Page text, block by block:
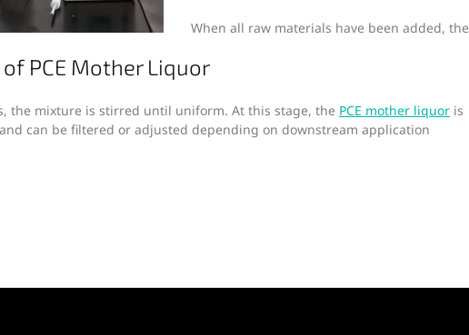
When all raw materials have been added, the
PCE Mother Liquor
the mixture is stirred until uniform. At this stage, the PCE mother liquor is
can be filtered or adjusted depending on downstream application